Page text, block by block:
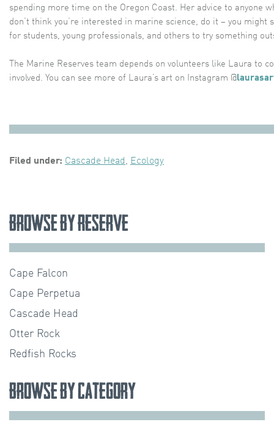
spending more time on the Oregon Coast. Her advice to anyone
don’t think you’re interested in marine science, do it – you
for students, young professionals, and others to try something
The Marine Reserves team depends on volunteers like Laura to
involved. You can see more of Laura’s art on Instagram @
Filed under: Cascade Head, Ecology
Browse by Reserve
Cape Falcon
Cape Perpetua
Cascade Head
Otter Rock
Redfish Rocks
Browse by Category